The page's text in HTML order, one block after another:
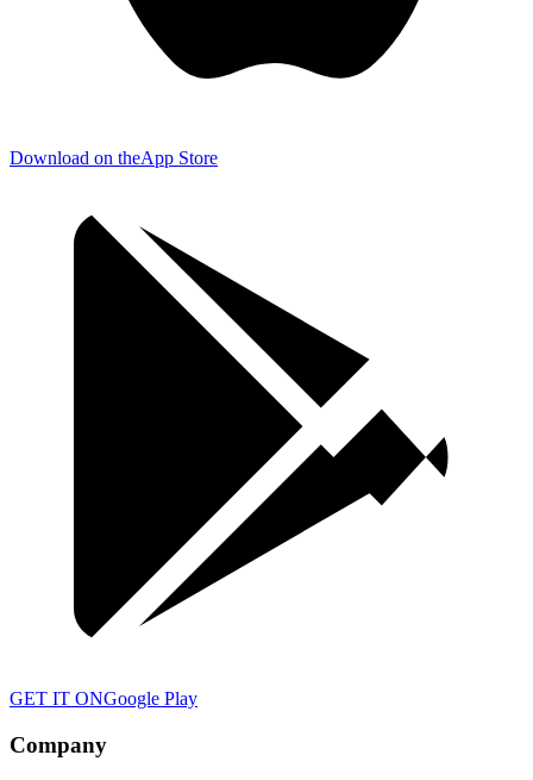
Download on theApp Store
GET IT ONGoogle Play
Company